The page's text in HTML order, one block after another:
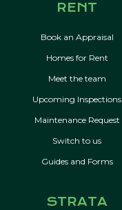
RENT
Book an Appraisal
Homes for Rent
Meet the team
Upcoming Inspections
Maintenance Request
Switch to us
Guides and Forms
STRATA